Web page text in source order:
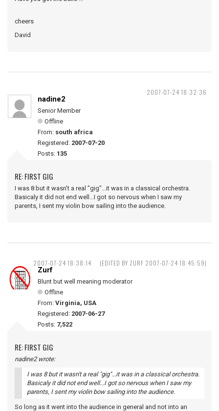
cheers
David
2007-07-24 18:32:36
nadine2
Senior Member
Offline
From: south africa
Registered: 2007-07-20
Posts: 135
RE: FIRST GIG
I was 8 but it wasn't a real "gig"...it was in a classical orchestra.
Basicaly it did not end well...I got so nervous when I saw my
parents, I sent my violin bow sailing into the audience.
2007-07-24 18:38:14 (EDITED BY ZURF 2007-07-24 18:45:59)
Zurf
Blunt but well meaning moderator
Offline
From: Virginia, USA
Registered: 2007-06-27
Posts: 7,522
RE: FIRST GIG
nadine2 wrote:
I was 8 but it wasn't a real "gig"...it was in a classical orchestra.
Basicaly it did not end well...I got so nervous when I saw my
parents, I sent my violin bow sailing into the audience.
So long as it went into the audience in general and not into an